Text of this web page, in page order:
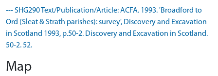
--- SHG290 Text/Publication/Article: ACFA. 1993. 'Broadford to
Ord (Sleat & Strath parishes): survey', Discovery and Excavation
in Scotland 1993, p.50-2. Discovery and Excavation in Scotland.
50-2. 52.
Map